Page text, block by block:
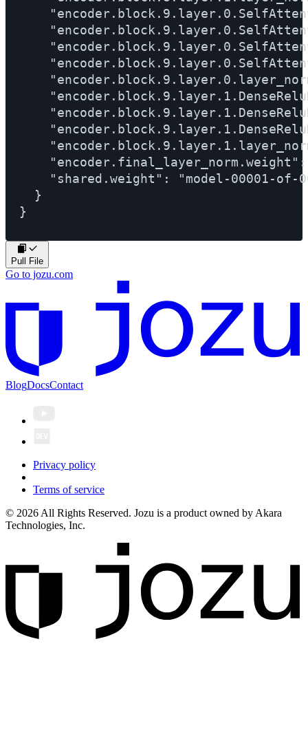
Pull File
Go to jozu.com
BlogDocsContact
Privacy policy
Terms of service
© 2026 All Rights Reserved. Jozu is a product owned by Akara
Technologies, Inc.